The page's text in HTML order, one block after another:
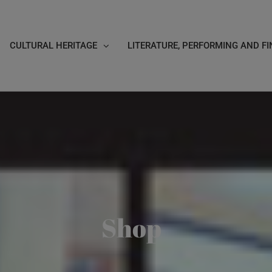
CULTURAL HERITAGE LITERATURE, PERFORMING AND
Shop